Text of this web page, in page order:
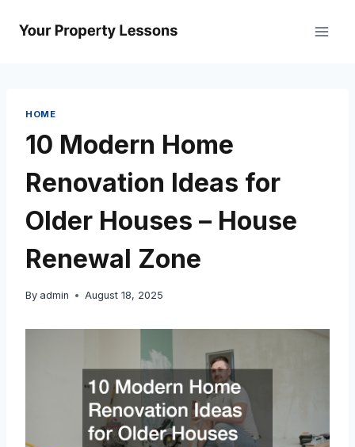
HOME
10 Modern Home
Renovation Ideas for
Older Houses – House
Renewal Zone
By admin August 18, 2025